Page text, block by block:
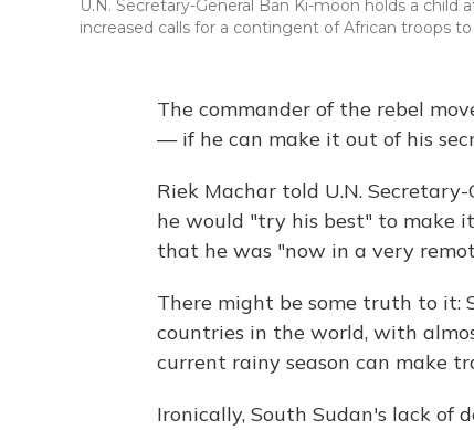
U.N. Secretary-General Ban Ki-moon holds a child
increased calls for a contingent of African troops
The commander of the rebel
— if he can make it out of his
Riek Machar told U.N.
he would "try his best" to make
that he was "now in a very
There might be some truth to it:
countries in the world, with
current rainy season can make
Ironically, South Sudan's lack of